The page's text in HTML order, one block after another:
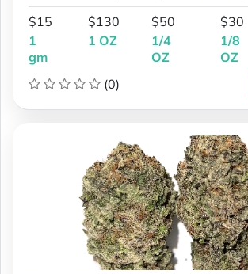
$15
1
gm
$130
1 OZ
$50
1/4
OZ
$30
1/8
OZ
(0)